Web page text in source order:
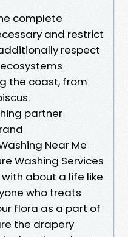
complete
and restrict
respect
the coast, from
partner
Near Me
Washing Services
with about a life like
who treats
flora as a part of
the drapery